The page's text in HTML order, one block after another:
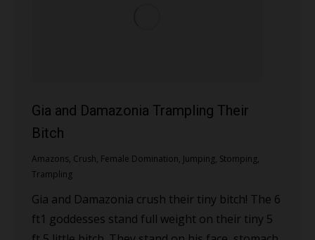
Gia and Damazonia Trampling Their
Bitch
Amazons, Crush, Female Domination, Jumping, Stomping,
Trampling
Gia and Damazonia crush their tiny bitch! The 6
ft1 goddesses stand full weight on their tiny 5